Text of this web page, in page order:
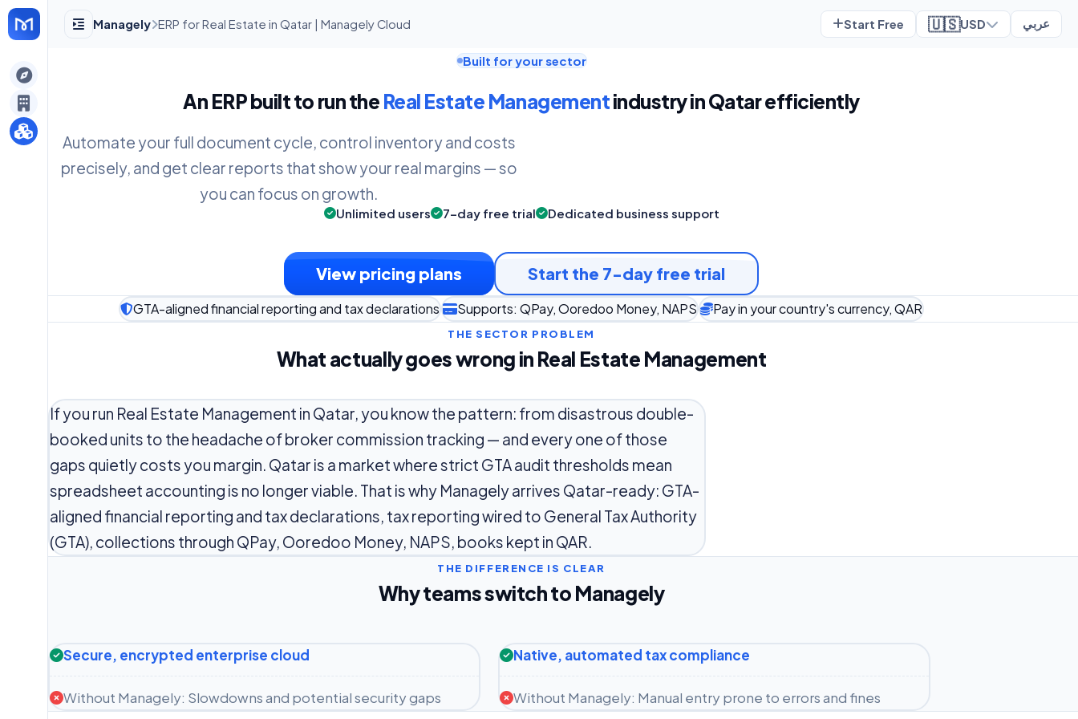
Managely ERP for Real Estate in Qatar | Managely Cloud Start Free 🇺🇸USD عربي
Built for your sector
An ERP built to run the Real Estate Managementindustry in Qatar efficiently
Automate your full document cycle, control inventory and costs
precisely, and get clear reports that show your real margins — so
you can focus on growth.
Unlimited users 7-day free trial Dedicated business support
View pricing plans Start the 7-day free trial
GTA-aligned financial reporting and tax declarations Supports: QPay, Ooredoo Money, NAPS Pay in your country's currency, QAR
THE SECTOR PROBLEM
What actually goes wrong in Real Estate Management
If you run Real Estate Management in Qatar, you know the pattern: from disastrous double-
booked units to the headache of broker commission tracking — and every one of those
gaps quietly costs you margin. Qatar is a market where strict GTA audit thresholds mean
spreadsheet accounting is no longer viable. That is why Managely arrives Qatar-ready: GTA-
aligned financial reporting and tax declarations, tax reporting wired to General Tax Authority
(GTA), collections through QPay, Ooredoo Money, NAPS, books kept in QAR.
THE DIFFERENCE IS CLEAR
Why teams switch to Managely
Secure, encrypted enterprise cloud
Without Managely: Slowdowns and potential security gaps
Native, automated tax compliance
Without Managely: Manual entry prone to errors and fines